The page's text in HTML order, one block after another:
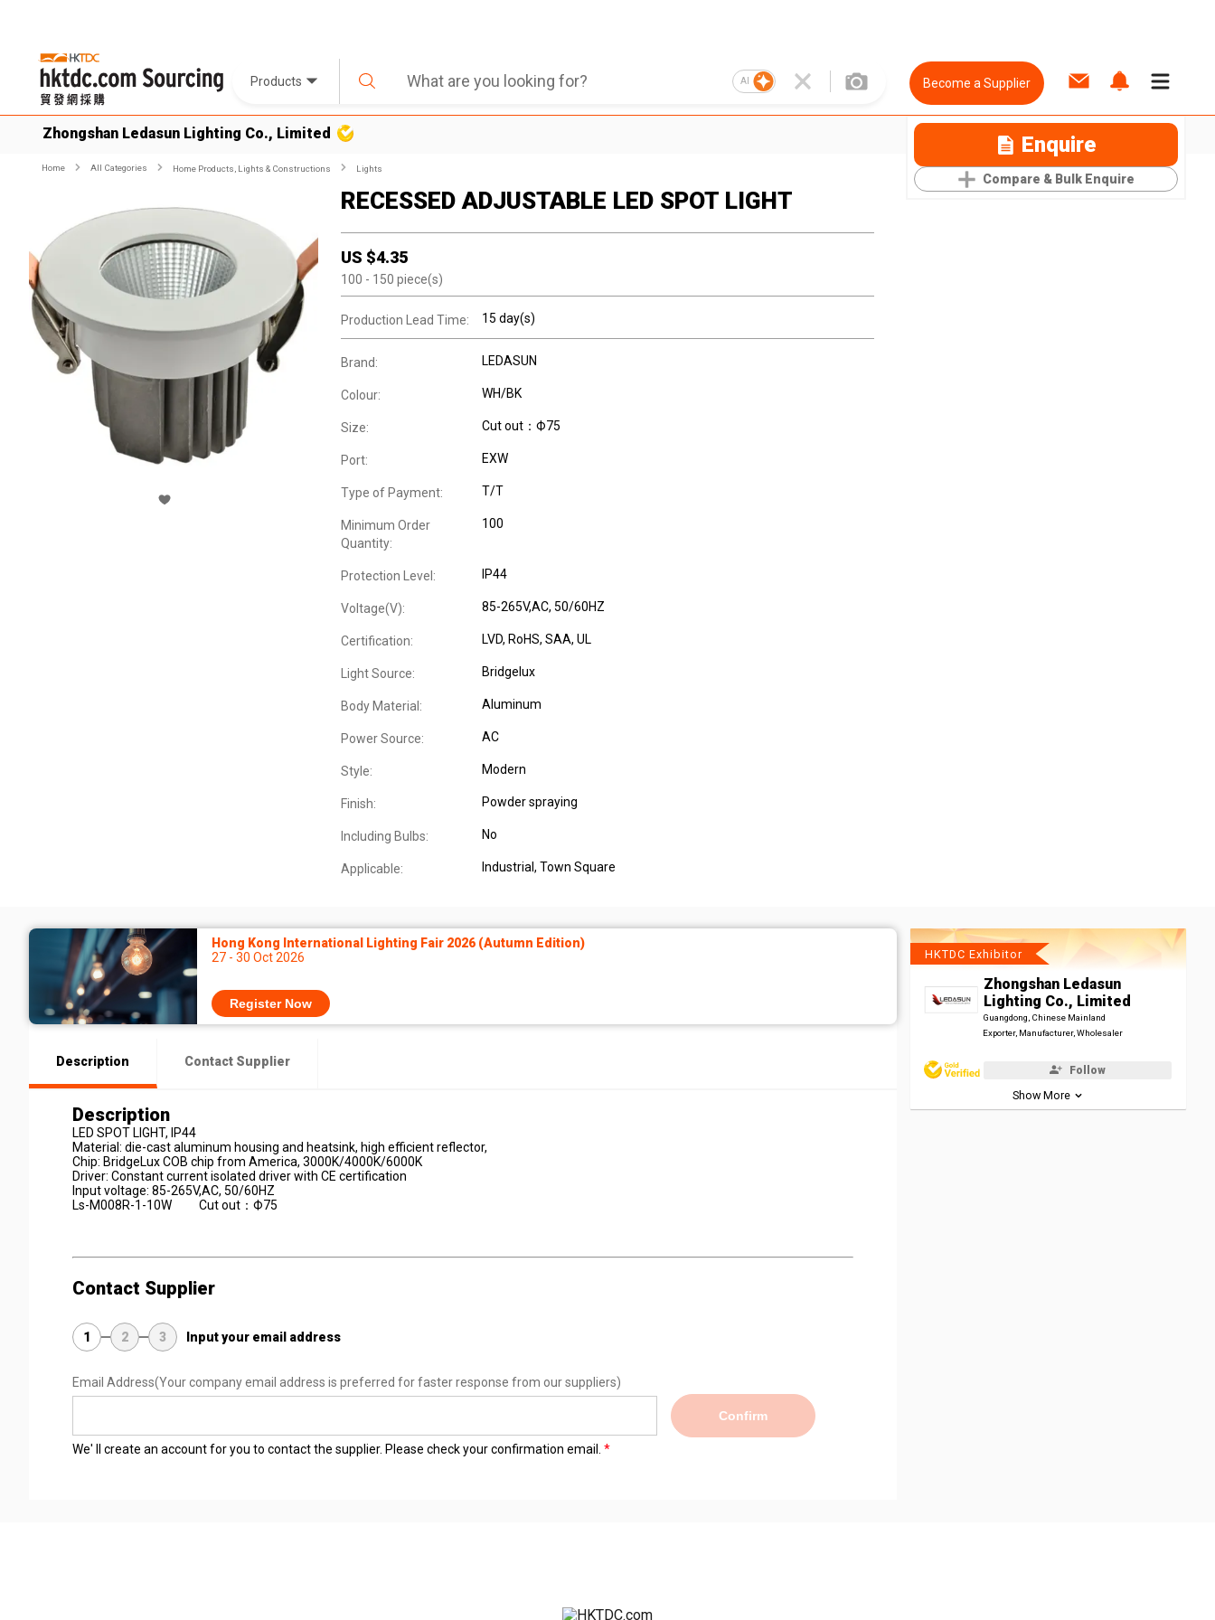
Products AI Become a Supplier
Zhongshan Ledasun Lighting Co., Limited Enquire
Compare & Bulk Enquire
Home All Categories Home Products, Lights & Constructions Lights
RECESSED ADJUSTABLE LED SPOT LIGHT
US $4.35
100 - 150 piece(s)
Production Lead Time: 15 day(s)
Brand: LEDASUN
Colour: WH/BK
Size: Cut out：Ф75
Port: EXW
Type of Payment: T/T
Minimum Order
Quantity:
100
Protection Level: IP44
Voltage(V): 85-265V,AC, 50/60HZ
Certification: LVD, RoHS, SAA, UL
Light Source: Bridgelux
Body Material: Aluminum
Power Source: AC
Style: Modern
Finish: Powder spraying
Including Bulbs: No
Applicable: Industrial , Town Square
Hong Kong International Lighting Fair 2026 (Autumn Edition)
27 - 30 Oct 2026
Register Now
Description Contact Supplier
Description
LED SPOT LIGHT, IP44
Material: die-cast aluminum housing and heatsink, high efficient reflector,
Chip: BridgeLux COB chip from America, 3000K/4000K/6000K
Driver: Constant current isolated driver with CE certification
Input voltage: 85-265V,AC, 50/60HZ
Ls-M008R-1-10W Cut out：Ф75
Contact Supplier
1 2 3 Input your email address
Email Address(Your company email address is preferred for faster response from our suppliers)
Confirm
We' ll create an account for you to contact the supplier. Please check your confirmation email.
HKTDC Exhibitor
Zhongshan Ledasun
Lighting Co., Limited
Guangdong, Chinese Mainland
Exporter, Manufacturer, Wholesaler
Follow
Show More